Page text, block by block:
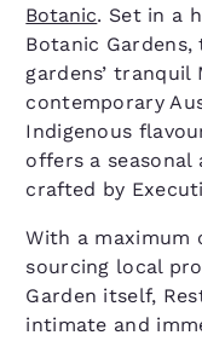
Botanic. Set in a
Botanic
gardens’ tranquil
contemporary
Indigenous
offers a
crafted by
With a maximum
sourcing local
Garden itself,
intimate and